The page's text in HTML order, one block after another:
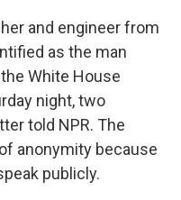
and engineer from
as the man
White House
night, two
told NPR. The
anonymity because
publicly.